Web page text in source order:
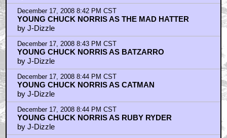
December 17, 2008 8:42 PM CST
YOUNG CHUCK NORRIS AS THE MAD HATTER
by J-Dizzle
December 17, 2008 8:43 PM CST
YOUNG CHUCK NORRIS AS BATZARRO
by J-Dizzle
December 17, 2008 8:44 PM CST
YOUNG CHUCK NORRIS AS CATMAN
by J-Dizzle
December 17, 2008 8:44 PM CST
YOUNG CHUCK NORRIS AS RUBY RYDER
by J-Dizzle